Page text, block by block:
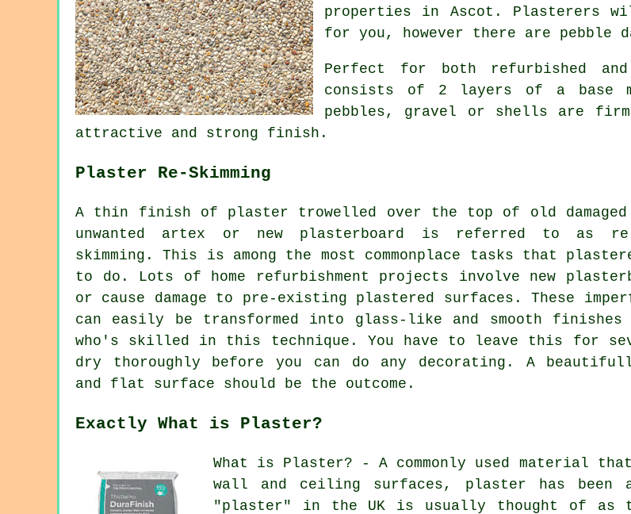
properties in Ascot. Plasterers
for you, however there are pebble
Perfect for both refurbished
consists of 2 layers of a base
pebbles, gravel or shells are
attractive and strong finish.
Plaster Re-Skimming
A thin finish of plaster trowelled over the top of old damaged
unwanted artex or new plasterboard is referred to as re-
skimming. This is among the most commonplace tasks that
to do. Lots of home refurbishment projects involve new
or cause damage to pre-existing plastered surfaces. These
can easily be transformed into glass-like and smooth finishes
who's skilled in this technique. You have to leave this for
dry thoroughly before you can do any decorating. A
and flat surface should be the outcome.
Exactly What is Plaster?
What is Plaster? - A commonly used material
wall and ceiling surfaces, plaster has been
"plaster" in the UK is usually thought of as